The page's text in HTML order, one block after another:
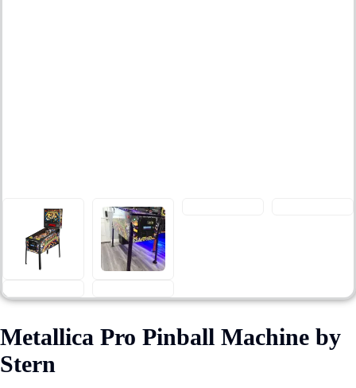
Metallica Pro Pinball Machine by
Stern